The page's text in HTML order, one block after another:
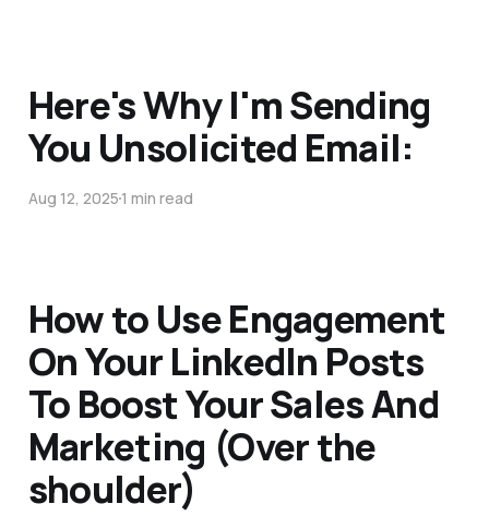
Here's Why I'm Sending
You Unsolicited Email:
Aug 12, 20251 min read
How to Use Engagement
On Your LinkedIn Posts
To Boost Your Sales And
Marketing (Over the
shoulder)